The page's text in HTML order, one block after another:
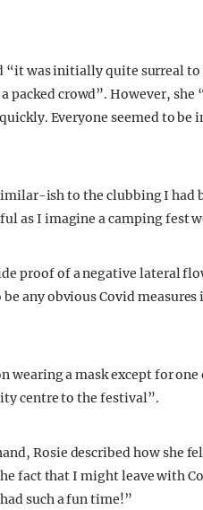
“it was initially quite surreal
packed crowd”. However,
Everyone seemed to be
ish to the clubbing I had
as I imagine a camping fest
proof of a negative lateral
any obvious Covid
wearing a mask except for
centre to the festival”.
Rosie described how she
fact that I might leave with
such a fun time!”